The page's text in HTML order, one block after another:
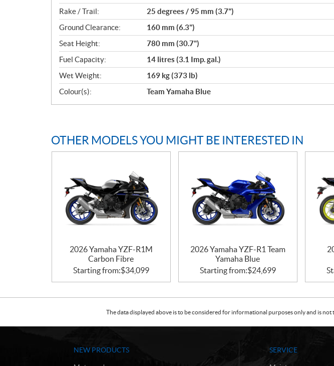
Rake / Trail:
25 degrees / 95 mm (3.7")
Ground Clearance:
160 mm (6.3")
Seat Height:
780 mm (30.7")
Fuel Capacity:
14 litres (3.1 Imp. gal.)
Wet Weight:
169 kg (373 lb)
Colour(s):
Team Yamaha Blue
OTHER MODELS YOU MIGHT BE INTERESTED IN
2026 Yamaha YZF-R1M
Carbon Fibre
Starting from:$34,099
2026 Yamaha YZF-R1 Team
Yamaha Blue
Starting from:$24,699
The data displayed above is to be considered for informational purposes only and is
NEW PRODUCTS SERVICE